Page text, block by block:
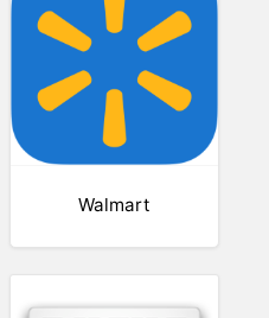
Walmart